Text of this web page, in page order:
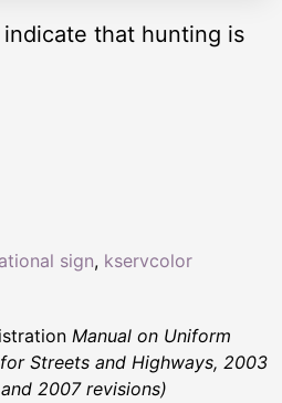
that hunting is
sign, kservcolor
Manual on Uniform
Streets and Highways, 2003
2007 revisions)